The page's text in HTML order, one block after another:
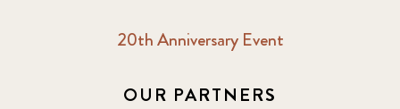
20th Anniversary Event
OUR PARTNERS